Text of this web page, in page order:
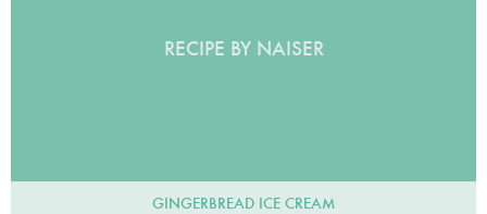
RECIPE BY NAISER
GINGERBREAD ICE CREAM